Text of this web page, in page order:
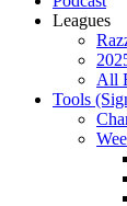
Leagues
All
Tools